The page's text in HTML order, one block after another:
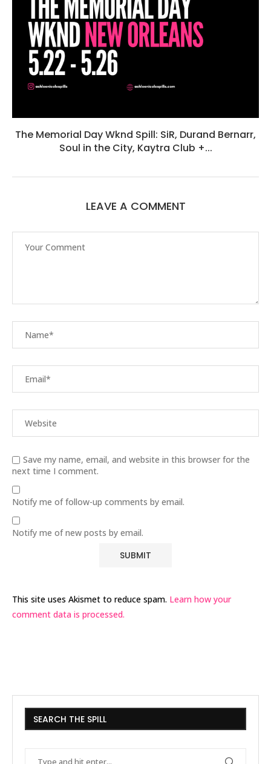
The Memorial Day Wknd Spill: SiR, Durand Bernarr,
Soul in the City, Kaytra Club +...
LEAVE A COMMENT
Save my name, email, and website in this browser for the
next time I comment.
Notify me of follow-up comments by email.
Notify me of new posts by email.
This site uses Akismet to reduce spam. Learn how your
comment data is processed.
SEARCH THE SPILL